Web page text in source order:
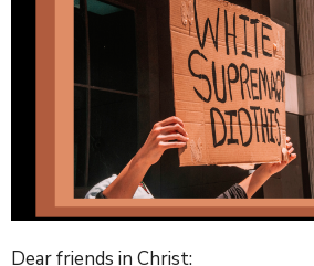
Dear friends in Christ: